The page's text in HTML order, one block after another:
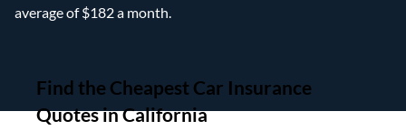
average of $182 a month.